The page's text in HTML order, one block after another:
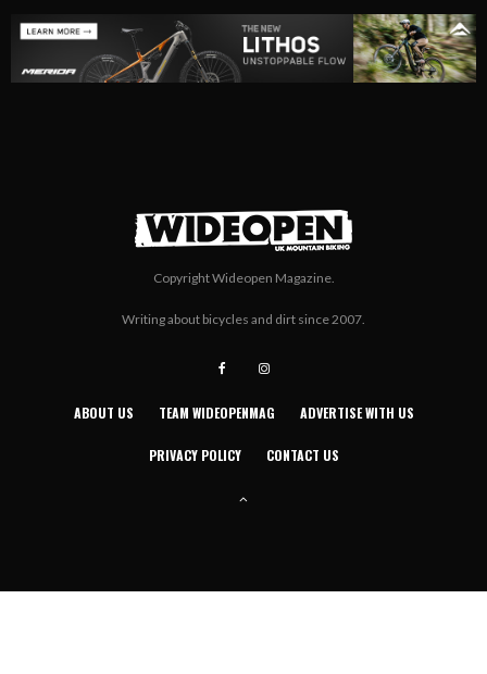
Copyright Wideopen Magazine.
Writing about bicycles and dirt since 2007.
ABOUT US TEAM WIDEOPENMAG ADVERTISE WITH US
PRIVACY POLICY CONTACT US